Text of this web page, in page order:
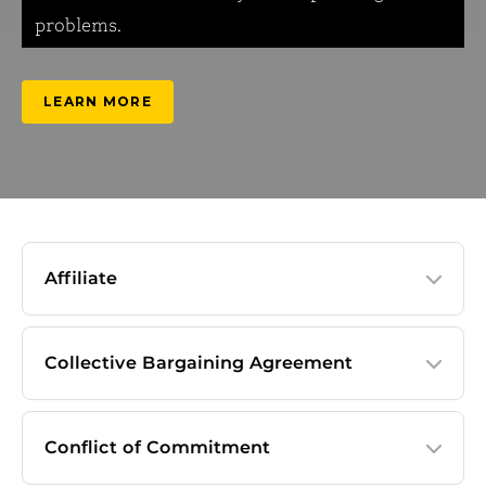
problems.
LEARN MORE
Affiliate
Collective Bargaining Agreement
Conflict of Commitment